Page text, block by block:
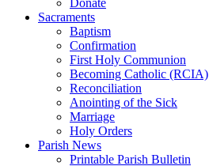
Donate
Sacraments
Baptism
Confirmation
First Holy Communion
Becoming Catholic (RCIA)
Reconciliation
Anointing of the Sick
Marriage
Holy Orders
Parish News
Printable Parish Bulletin